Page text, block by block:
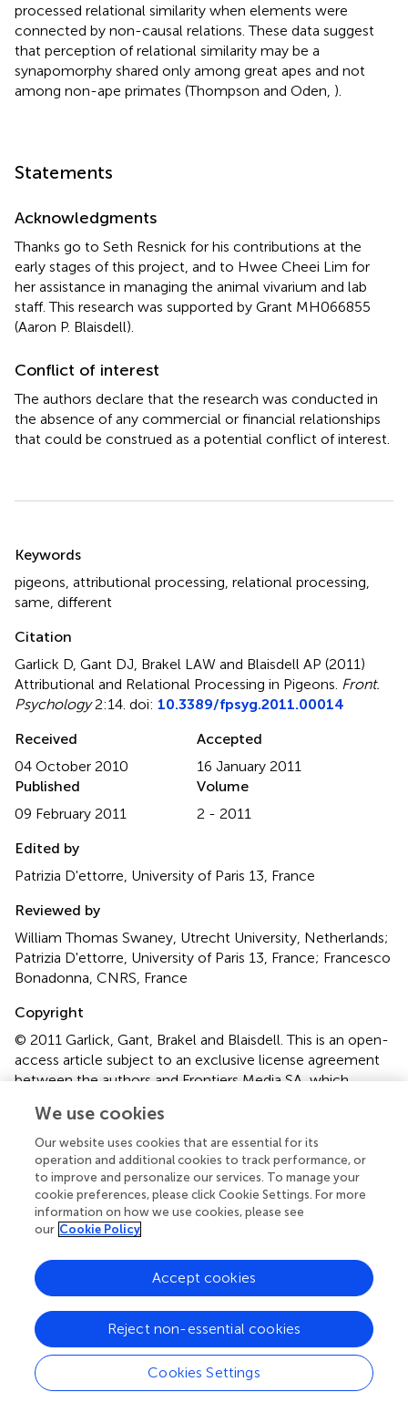
processed relational similarity when elements were
connected by non-causal relations. These data suggest
that perception of relational similarity may be a
synapomorphy shared only among great apes and not
among non-ape primates (Thompson and Oden, ).
Statements
Acknowledgments
Thanks go to Seth Resnick for his contributions at the
early stages of this project, and to Hwee Cheei Lim for
her assistance in managing the animal vivarium and lab
staff. This research was supported by Grant MH066855
(Aaron P. Blaisdell).
Conflict of interest
The authors declare that the research was conducted in
the absence of any commercial or financial relationships
that could be construed as a potential conflict of interest.
Keywords
pigeons attributional processing relational processing
same different
Citation
Garlick D, Gant DJ, Brakel LAW and Blaisdell AP (2011)
Attributional and Relational Processing in Pigeons Front.
Psychology2:14. doi: 10.3389/fpsyg.2011.00014
Received
04 October 2010
Accepted
16 January 2011
Published
09 February 2011
Volume
2 - 2011
Edited by
Patrizia D'ettorre, University of Paris 13, France
Reviewed by
William Thomas Swaney, Utrecht University, Netherlands;
Patrizia D'ettorre, University of Paris 13, France; Francesco
Bonadonna, CNRS, France
Copyright
© 2011 Garlick, Gant, Brakel and Blaisdell.This is an open-
access article subject to an exclusive license agreement
between the authors and Frontiers Media SA, which
any medium, provided the original authors and source are
credited.
Correspondence:Aaron P. Blaisdell, Department of
Psychology, University of California Los Angeles, 1285
Franz Hall, Los Angeles, CA 90095-1563, USA. e-mail:
blaisdell@psych.ucla.edu
This article was submitted to Frontiers in Comparative
Psychology, a specialty of Frontiers in Psychology.
Disclaimer
All claims expressed in this article are solely those of the
authors and do not necessarily represent those of their
affiliated organizations, or those of the publisher, the
We use cookies
Our website uses cookies that are essential for its
operation and additional cookies to track performance, or
to improve and personalize our services. To manage your
cookie preferences, please click Cookie Settings. For more
information on how we use cookies, please see
our Cookie Policy
Cookies Settings
Reject non-essential cookies
Accept cookies